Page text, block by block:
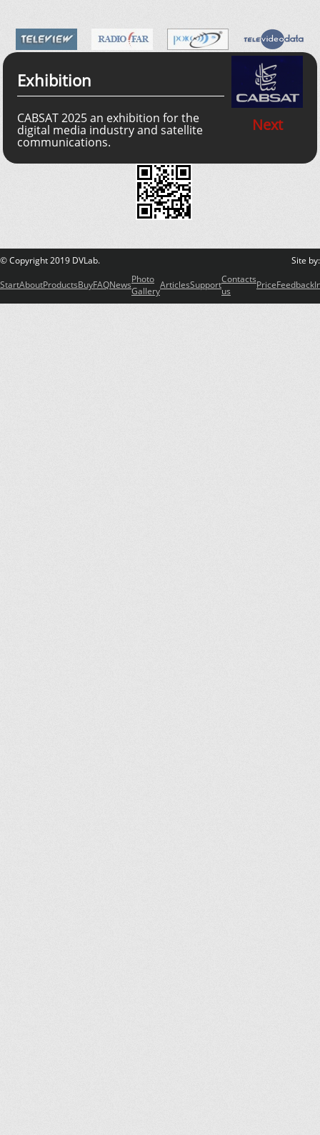
Exhibition
CABSAT 2025 an exhibition for the
digital media industry and satellite
communications.
Next
© Copyright 2019 DVLab. Site
StartAboutProductsBuyFAQNewsPhoto
GalleryArticlesSupportContacts
us
PriceFeedback